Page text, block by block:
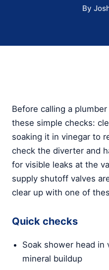
By
Before calling a
these simple checks:
soaking it in vinegar to
check the diverter and
for visible leaks at the
supply shutoff valves
clear up with one of
Quick checks
Soak shower head in
mineral buildup